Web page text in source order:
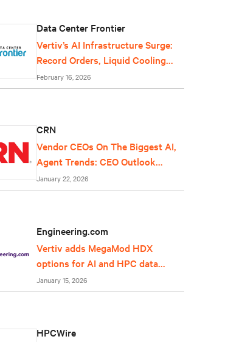
Data Center Frontier
Vertiv’s AI Infrastructure Surge:
Record Orders, Liquid Cooling
Expansion, and Grid-Scale Power
Reflect Data Center Growth
February 16, 2026
CRN
Vendor CEOs On The Biggest AI,
Agent Trends: CEO Outlook
2026
January 22, 2026
Engineering.com
Vertiv adds MegaMod HDX
options for AI and HPC data
centers
January 15, 2026
HPCWire